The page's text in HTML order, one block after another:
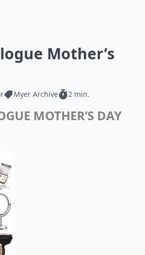
Mother’s
Myer Archive 2 min.
MOTHER’S DAY